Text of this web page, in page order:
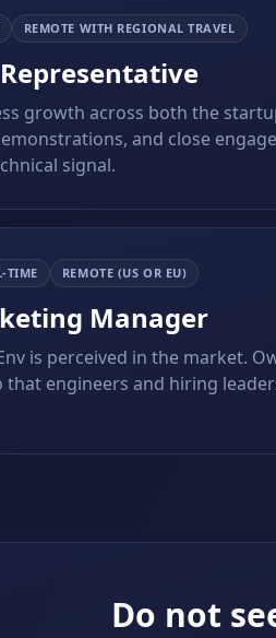
REMOTE WITH REGIONAL TRAVEL
growth across both the
and close
signal.
TIME REMOTE (US OR EU)
Manager
is perceived in the market.
that engineers and hiring
Do not